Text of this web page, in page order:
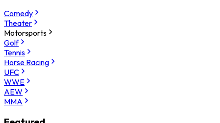
Comedy
Theater
Motorsports
Golf
Tennis
Horse Racing
UFC
WWE
AEW
MMA